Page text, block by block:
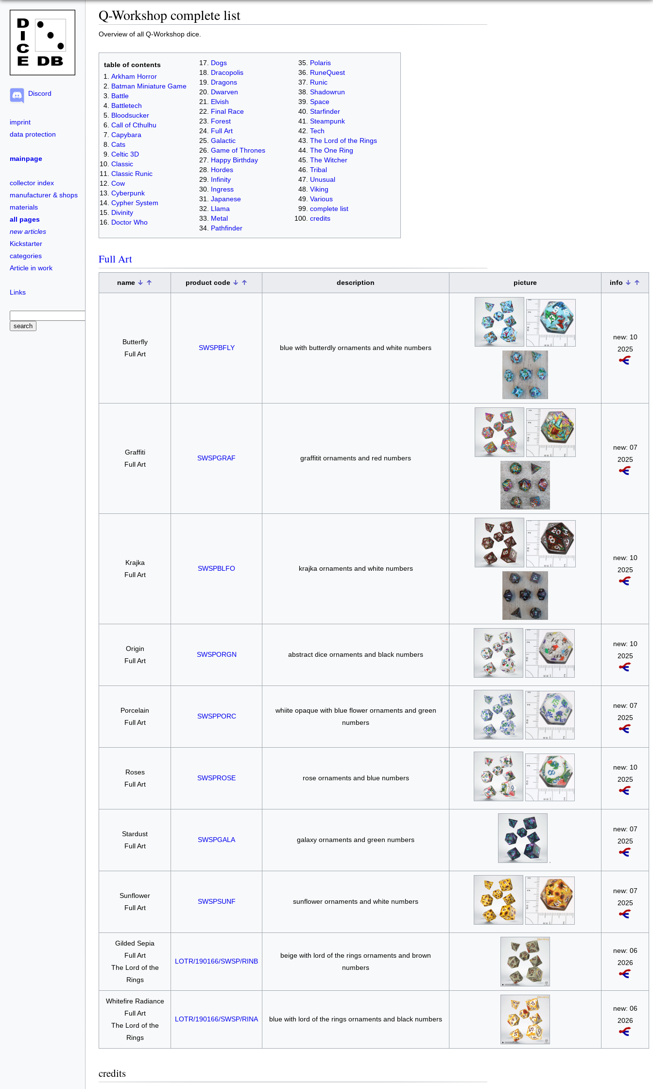
Discord
imprint
data protection
mainpage
collector index
manufacturer & shops
materials
all pages
new articles
Kickstarter
categories
Article in work
Links
Q-Workshop complete list
Overview of all Q-Workshop dice.
table of contents
Arkham Horror
Batman Miniature Game
Battle
Battletech
Bloodsucker
Call of Cthulhu
Capybara
Cats
Celtic 3D
Classic
Classic Runic
Cow
Cyberpunk
Cypher System
Divinity
Doctor Who
Dogs
Dracopolis
Dragons
Dwarven
Elvish
Final Race
Forest
Full Art
Galactic
Game of Thrones
Happy Birthday
Hordes
Infinity
Ingress
Japanese
Llama
Metal
Pathfinder
Polaris
RuneQuest
Runic
Shadowrun
Space
Starfinder
Steampunk
Tech
The Lord of the Rings
The One Ring
The Witcher
Tribal
Unusual
Viking
Various
complete list
credits
Full Art
name product code description picture info
Butterfly
Full Art
SWSPBFLY blue with butterdly ornaments and white numbers
new: 10
2025
Graffiti
Full Art
SWSPGRAF graffitit ornaments and red numbers
new: 07
2025
Krajka
Full Art
SWSPBLFO krajka ornaments and white numbers
new: 10
2025
Origin
Full Art
SWSPORGN abstract dice ornaments and black numbers
new: 10
2025
Porcelain
Full Art
SWSPPORC
whiite opaque with blue flower ornaments and green
numbers
new: 07
2025
Roses
Full Art
SWSPROSE rose ornaments and blue numbers
new: 10
2025
Stardust
Full Art
SWSPGALA galaxy ornaments and green numbers
new: 07
2025
Sunflower
Full Art
SWSPSUNF sunflower ornaments and white numbers
new: 07
2025
Gilded Sepia
Full Art
The Lord of the
Rings
LOTR/190166/SWSP/RINB
beige with lord of the rings ornaments and brown
numbers
new: 06
2026
Whitefire Radiance
Full Art
The Lord of the
Rings
LOTR/190166/SWSP/RINA blue with lord of the rings ornaments and black numbers
new: 06
2026
credits